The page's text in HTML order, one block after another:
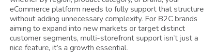
eCommerce platform needs to fully support that structure
without adding unnecessary complexity. For B2C brands
aiming to expand into new markets or target distinct
customer segments, multi-storefront support isn’t just a
nice feature, it’s a growth essential.